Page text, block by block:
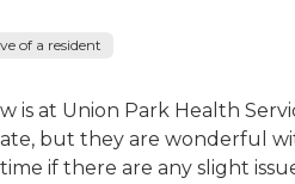
of a resident
is at Union Park Health
but they are wonderful
if there are any slight